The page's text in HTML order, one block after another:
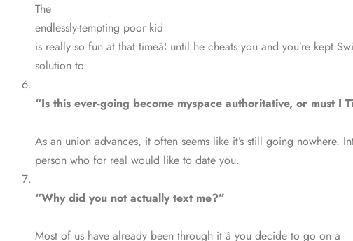
The
endlessly-tempting poor kid
is really so fun at that timeâ¦ until he cheats you and you’re kept
solution to.
“Is this ever-going become myspace authoritative, or must I
As an union advances, it often seems like it’s still going nowhere.
person who for real would like to date you.
“Why did you not actually text me?”
Most of us have already been through it â you decide to go on a